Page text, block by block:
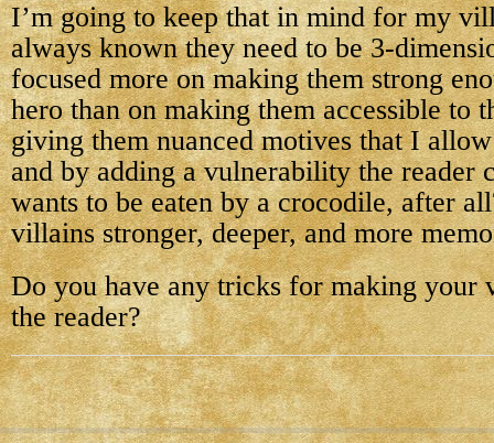
I’m going to keep that in mind for my
always known they need to be 3-
focused more on making them strong
hero than on making them accessible to
giving them nuanced motives that I
and by adding a vulnerability the reader
wants to be eaten by a crocodile, after
villains stronger, deeper, and more
Do you have any tricks for making your
the reader?